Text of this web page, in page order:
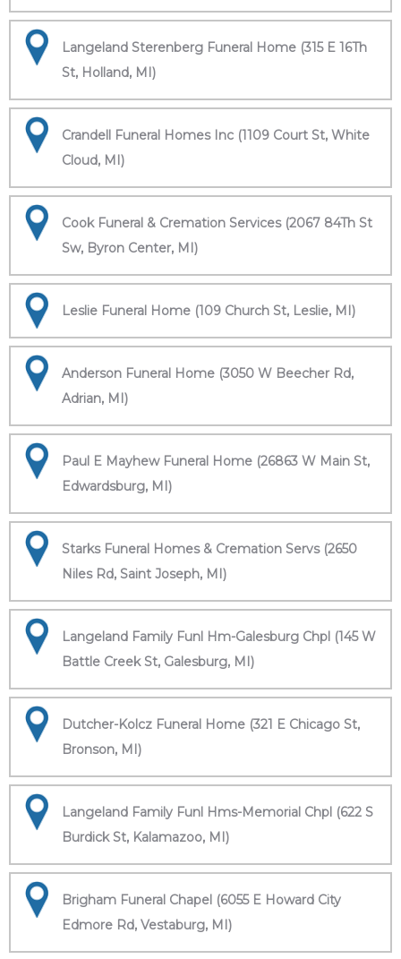
Langeland Sterenberg Funeral Home (315 E 16Th
St, Holland, MI)
Crandell Funeral Homes Inc (1109 Court St, White
Cloud, MI)
Cook Funeral & Cremation Services (2067 84Th St
Sw, Byron Center, MI)
Leslie Funeral Home (109 Church St, Leslie, MI)
Anderson Funeral Home (3050 W Beecher Rd,
Adrian, MI)
Paul E Mayhew Funeral Home (26863 W Main St,
Edwardsburg, MI)
Starks Funeral Homes & Cremation Servs (2650
Niles Rd, Saint Joseph, MI)
Langeland Family Funl Hm-Galesburg Chpl (145 W
Battle Creek St, Galesburg, MI)
Dutcher-Kolcz Funeral Home (321 E Chicago St,
Bronson, MI)
Langeland Family Funl Hms-Memorial Chpl (622 S
Burdick St, Kalamazoo, MI)
Brigham Funeral Chapel (6055 E Howard City
Edmore Rd, Vestaburg, MI)